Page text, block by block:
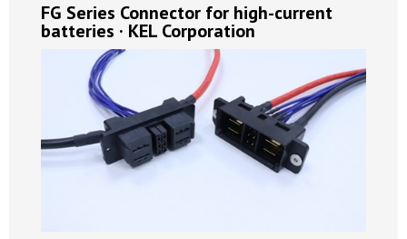
FG Series Connector for high-current
batteries · KEL Corporation